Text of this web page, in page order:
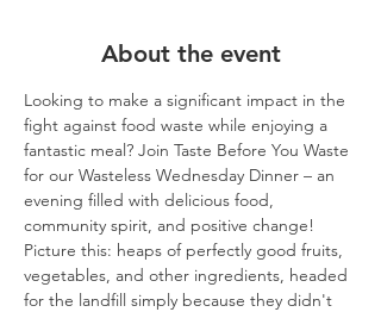
About the event
Looking to make a significant impact in the
fight against food waste while enjoying a
fantastic meal? Join Taste Before You Waste
for our Wasteless Wednesday Dinner – an
evening filled with delicious food,
community spirit, and positive change!
Picture this: heaps of perfectly good fruits,
vegetables, and other ingredients, headed
for the landfill simply because they didn't